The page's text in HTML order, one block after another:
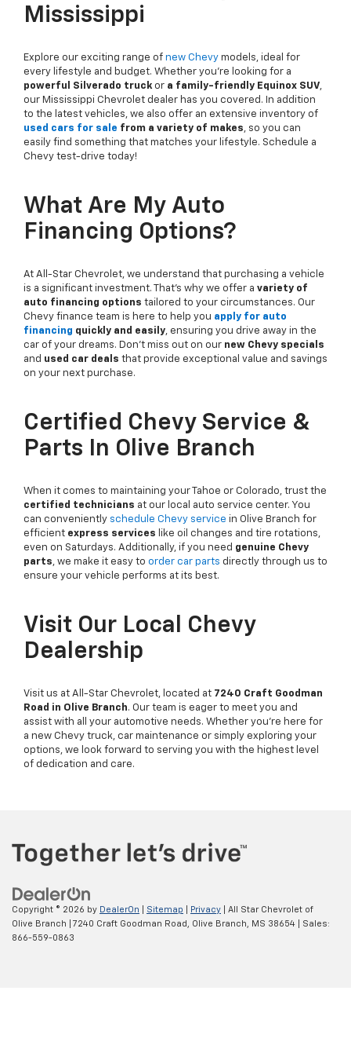
Mississippi
Explore our exciting range of new Chevy models, ideal for
every lifestyle and budget. Whether you're looking for a
powerful Silverado truck or a family-friendly Equinox SUV,
our Mississippi Chevrolet dealer has you covered. In addition
to the latest vehicles, we also offer an extensive inventory of
used cars for sale from a variety of makes, so you can
easily find something that matches your lifestyle. Schedule a
Chevy test-drive today!
What Are My Auto
Financing Options?
At All-Star Chevrolet, we understand that purchasing a vehicle
is a significant investment. That's why we offer a variety of
auto financing options tailored to your circumstances. Our
Chevy finance team is here to help you apply for auto
financing quickly and easily, ensuring you drive away in the
car of your dreams. Don't miss out on our new Chevy specials
and used car deals that provide exceptional value and savings
on your next purchase.
Certified Chevy Service &
Parts In Olive Branch
When it comes to maintaining your Tahoe or Colorado, trust the
certified technicians at our local auto service center. You
can conveniently schedule Chevy service in Olive Branch for
efficient express services like oil changes and tire rotations,
even on Saturdays. Additionally, if you need genuine Chevy
parts, we make it easy to order car parts directly through us to
ensure your vehicle performs at its best.
Visit Our Local Chevy
Dealership
Visit us at All-Star Chevrolet, located at 7240 Craft Goodman
Road in Olive Branch. Our team is eager to meet you and
assist with all your automotive needs. Whether you're here for
a new Chevy truck, car maintenance or simply exploring your
options, we look forward to serving you with the highest level
of dedication and care.
Copyright © 2026 by DealerOn Sitemap Privacy | All Star Chevrolet of
Olive Branch
7240 Craft Goodman Road, Olive Branch, MS 38654 | Sales:
866-559-0863